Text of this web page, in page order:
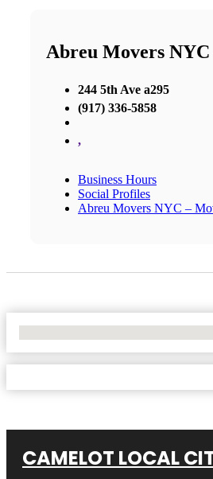
Abreu Movers
244 5th Ave a295
(917) 336-5858
,
Business Hours
Social Profiles
Abreu Movers NYC –
CAMELOT LOCAL